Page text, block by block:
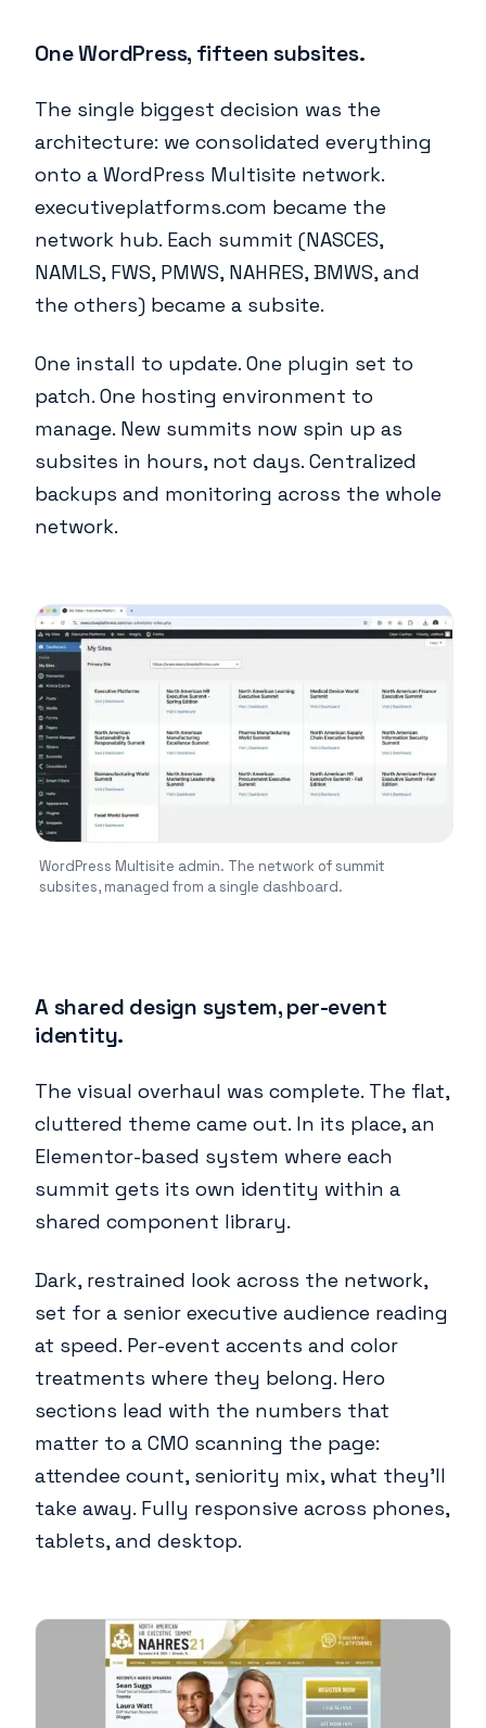
One WordPress, fifteen subsites.
The single biggest decision was the
architecture: we consolidated everything
onto a WordPress Multisite network.
executiveplatforms.com became the
network hub. Each summit (NASCES,
NAMLS, FWS, PMWS, NAHRES, BMWS, and
the others) became a subsite.
One install to update. One plugin set to
patch. One hosting environment to
manage. New summits now spin up as
subsites in hours, not days. Centralized
backups and monitoring across the whole
network.
WordPress Multisite admin. The network of summit
subsites, managed from a single dashboard.
A shared design system, per-event
identity.
The visual overhaul was complete. The flat,
cluttered theme came out. In its place, an
Elementor-based system where each
summit gets its own identity within a
shared component library.
Dark, restrained look across the network,
set for a senior executive audience reading
at speed. Per-event accents and color
treatments where they belong. Hero
sections lead with the numbers that
matter to a CMO scanning the page:
attendee count, seniority mix, what they'll
take away. Fully responsive across phones,
tablets, and desktop.